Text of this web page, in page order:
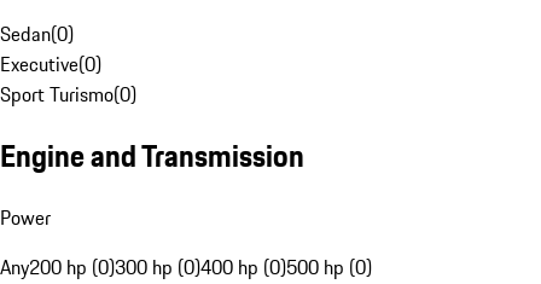
Sedan(0)
Executive(0)
Sport Turismo(0)
Engine and Transmission
Power
Any200 hp (0)300 hp (0)400 hp (0)500 hp (0)